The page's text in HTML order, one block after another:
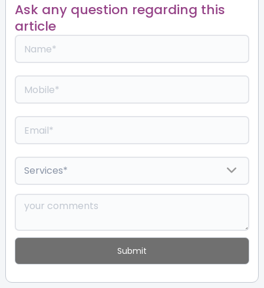
Ask any question regarding this
article